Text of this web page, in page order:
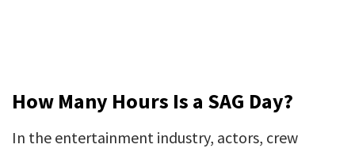
How Many Hours Is a SAG Day?
In the entertainment industry, actors, crew